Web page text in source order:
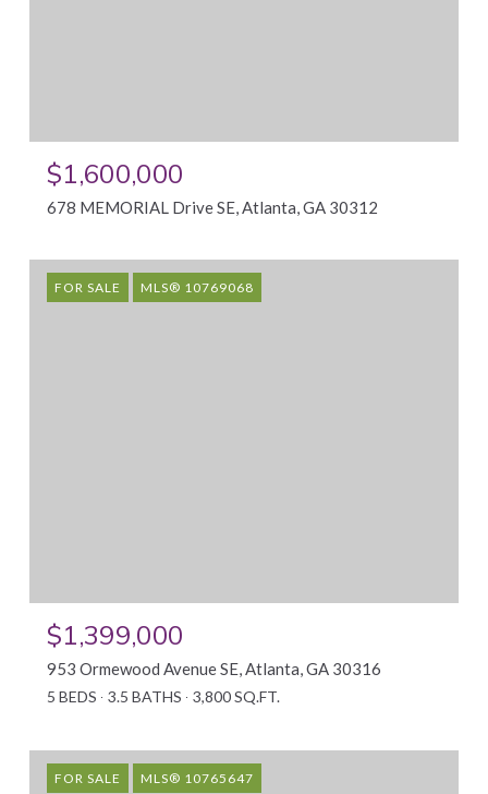
$1,600,000
678 MEMORIAL Drive SE, Atlanta, GA 30312
FOR SALE MLS® 10769068
$1,399,000
953 Ormewood Avenue SE, Atlanta, GA 30316
5 BEDS 3.5 BATHS 3,800 SQ.FT.
FOR SALE MLS® 10765647